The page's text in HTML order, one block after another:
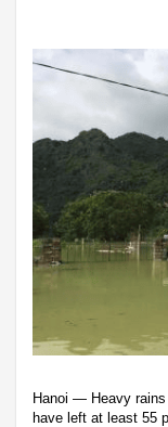
Hanoi — Heavy rains
have left at least 55